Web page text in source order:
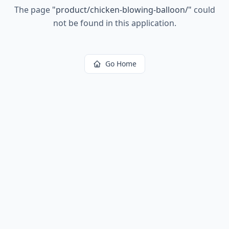
The page "product/chicken-blowing-balloon/" could
not be found in this application.
Go Home